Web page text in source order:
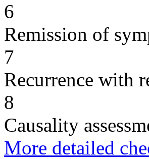
6
Remission of
7
Recurrence with
8
Causality
More detailed